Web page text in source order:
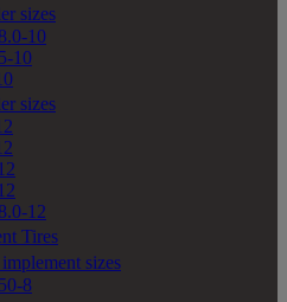
sizes
10
10
sizes
12
Tires
sizes
8